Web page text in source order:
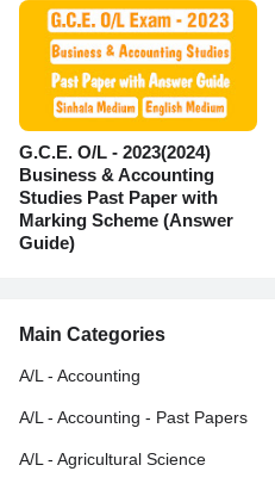
G.C.E. O/L - 2023(2024)
Business & Accounting
Studies Past Paper with
Marking Scheme (Answer
Guide)
Main Categories
A/L - Accounting
A/L - Accounting - Past Papers
A/L - Agricultural Science